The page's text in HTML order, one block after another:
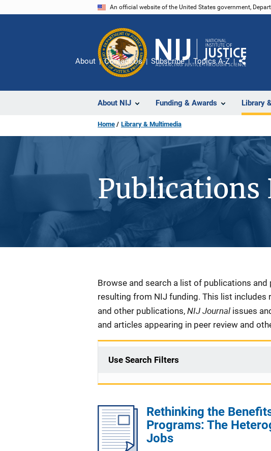
An official website of the United States government,
About NIJ Funding & Awards Library
About Contact Us Subscribe Topics A-Z
Share
Home Library & Multimedia
Publications
Description
Browse and search a list of publications
resulting from NIJ funding. This list
and other publications, NIJ Journal issues
and articles appearing in peer review and
Use Search Filters
Rethinking the
Programs: The
Jobs